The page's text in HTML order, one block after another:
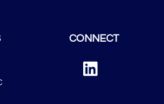
CONNECT